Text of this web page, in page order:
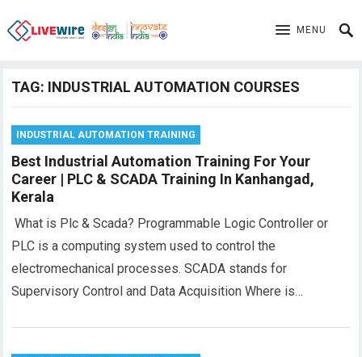
MENU
TAG: INDUSTRIAL AUTOMATION COURSES
INDUSTRIAL AUTOMATION TRAINING
Best Industrial Automation Training For Your
Career | PLC & SCADA Training In Kanhangad,
Kerala
What is Plc & Scada? Programmable Logic Controller or
PLC is a computing system used to control the
electromechanical processes. SCADA stands for
Supervisory Control and Data Acquisition Where is…